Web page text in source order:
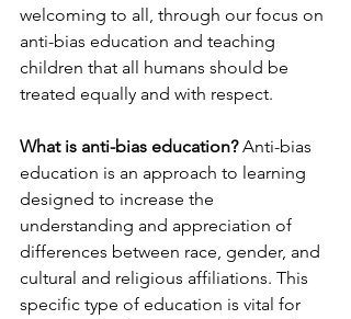
welcoming to all, through our focus on
anti-bias education and teaching
children that all humans should be
treated equally and with respect.
What is anti-bias education? Anti-bias
education is an approach to learning
designed to increase the
understanding and appreciation of
differences between race, gender, and
cultural and religious affiliations. This
specific type of education is vital for